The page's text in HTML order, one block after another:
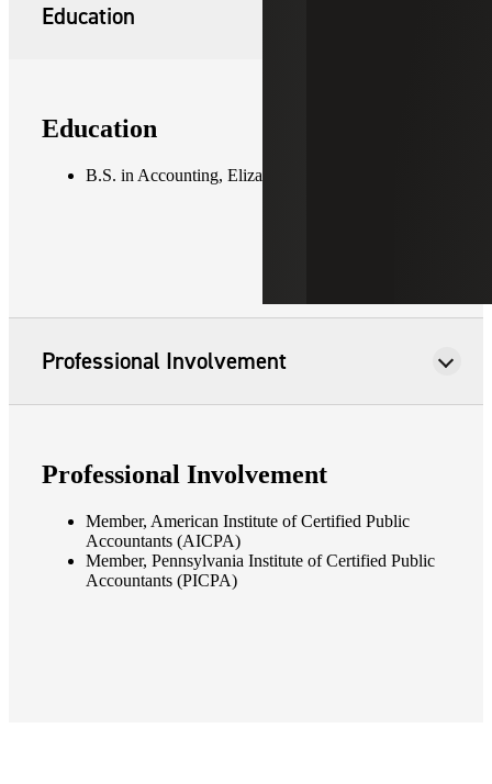
Education
Education
B.S. in Accounting, Elizabethtown College
Professional Involvement
Professional Involvement
Member, American Institute of Certified Public
Accountants (AICPA)
Member, Pennsylvania Institute of Certified Public
Accountants (PICPA)